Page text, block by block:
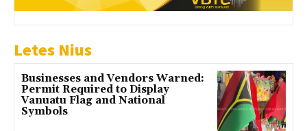
Letes Nius
Businesses and Vendors Warned:
Permit Required to Display
Vanuatu Flag and National
Symbols